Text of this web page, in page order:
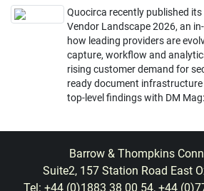
Quocirca recently published
Vendor Landscape 2026, an
how leading providers are
capture, workflow and
rising customer demand for
ready document
top-level findings with DM Mag:
Barrow & Thompkins
Suite2, 157 Station Road East
Tel: +44 (0)1883 38 00 54, +44